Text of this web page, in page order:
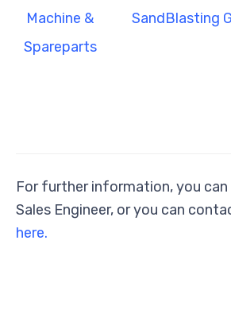
Machine &
Spareparts
SandBlasting
For further information, you
Sales Engineer, or you can
here.